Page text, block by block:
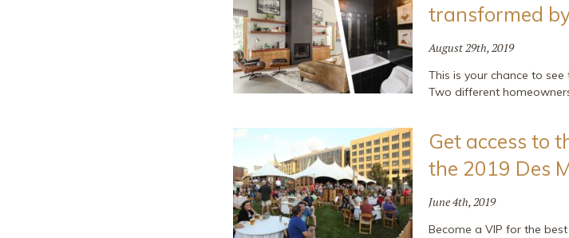
transformed
August 29th, 2019
This is your chance to
Two different
Get access to
the 2019 Des
June 4th, 2019
Become a VIP for the